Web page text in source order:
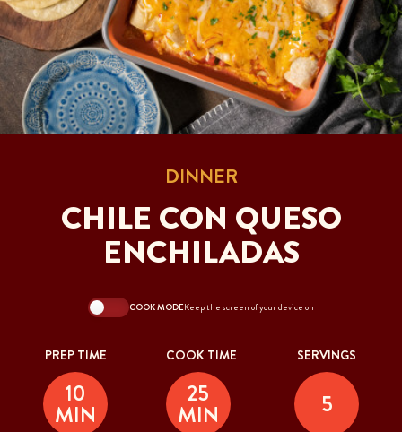
DINNER
CHILE CON QUESO
ENCHILADAS
COOK MODEKeep the screen of your device on
PREP TIME
10
MIN
COOK TIME
25
MIN
SERVINGS
5